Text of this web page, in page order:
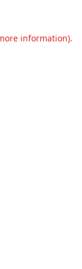
information).